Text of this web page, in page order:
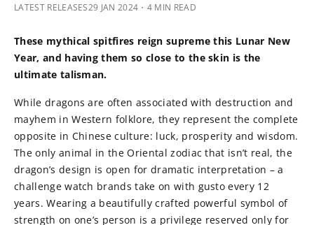
LATEST RELEASES29 JAN 2024 ・4 MIN READ
These mythical spitfires reign supreme this Lunar New
Year, and having them so close to the skin is the
ultimate talisman.
While dragons are often associated with destruction and
mayhem in Western folklore, they represent the complete
opposite in Chinese culture: luck, prosperity and wisdom.
The only animal in the Oriental zodiac that isn’t real, the
dragon’s design is open for dramatic interpretation – a
challenge watch brands take on with gusto every 12
years. Wearing a beautifully crafted powerful symbol of
strength on one’s person is a privilege reserved only for